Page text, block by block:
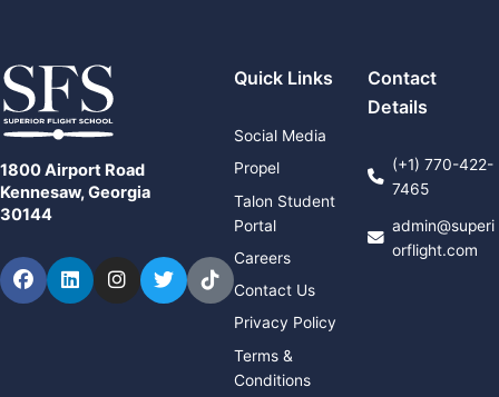
1800 Airport Road
Kennesaw, Georgia
30144
Facebook
LinkedInInstagram
TwitterTikTok
Quick Links
Social Media
Propel
Talon Student
Portal
Careers
Contact Us
Privacy Policy
Terms &
Conditions
Contact
Details
(+1) 770-422-
7465
admin@superi
orflight.com